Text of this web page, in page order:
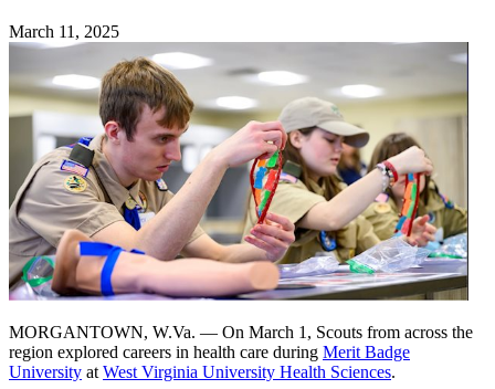
March 11, 2025
MORGANTOWN, W.Va. — On March 1, Scouts from across the
region explored careers in health care during Merit Badge
University at West Virginia University Health Sciences.